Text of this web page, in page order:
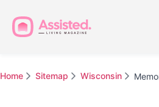
Home Sitemap Wisconsin